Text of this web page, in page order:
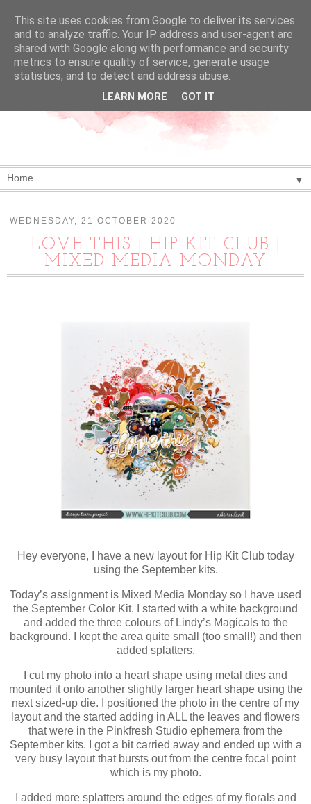
▼
WEDNESDAY, 21 OCTOBER 2020
LOVE THIS | HIP KIT CLUB |
MIXED MEDIA MONDAY
Hey everyone, I have a new layout for Hip Kit Club today
using the September kits.
Today’s assignment is Mixed Media Monday so I have used
the September Color Kit. I started with a white background
and added the three colours of Lindy’s Magicals to the
background. I kept the area quite small (too small!) and then
added splatters.
I cut my photo into a heart shape using metal dies and
mounted it onto another slightly larger heart shape using the
next sized-up die. I positioned the photo in the centre of my
layout and the started adding in ALL the leaves and flowers
that were in the Pinkfresh Studio ephemera from the
September kits. I got a bit carried away and ended up with a
very busy layout that bursts out from the centre focal point
which is my photo.
I added more splatters around the edges of my florals and
This site uses cookies from Google to deliver its services
and to analyze traffic. Your IP address and user-agent are
shared with Google along with performance and security
metrics to ensure quality of service, generate usage
statistics, and to detect and address abuse.
LEARN MORE GOT IT